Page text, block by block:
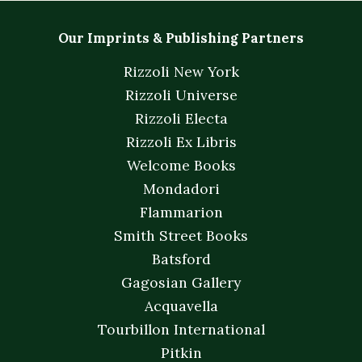
Our Imprints & Publishing Partners
Rizzoli New York
Rizzoli Universe
Rizzoli Electa
Rizzoli Ex Libris
Welcome Books
Mondadori
Flammarion
Smith Street Books
Batsford
Gagosian Gallery
Acquavella
Tourbillon International
Pitkin